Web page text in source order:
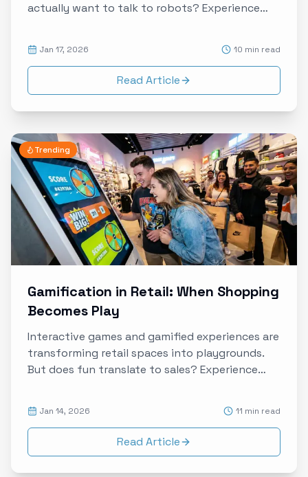
actually want to talk to robots? Experience
Jan 17, 2026 10 min read
Read Article
Trending
Gamification in Retail: When Shopping
Becomes Play
Interactive games and gamified experiences are
transforming retail spaces into playgrounds.
But does fun translate to sales? Experience
Jan 14, 2026 11 min read
Read Article